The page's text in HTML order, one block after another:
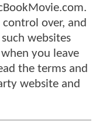
over, and
websites
you leave
the terms and
website and